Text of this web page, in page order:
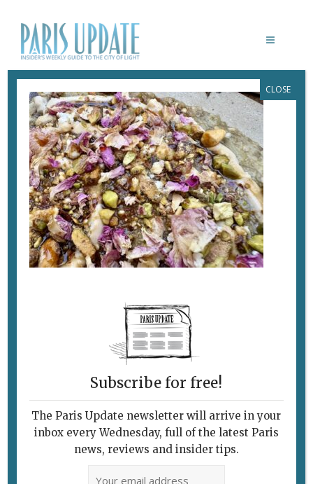
PARISUPDATE-JOLIA-RESTAURANT-
EGGPLANT
July 5, 2025 ByHeidi Ellison
Follow Us
Subscribe for free!
The Paris Update newsletter will arrive in your
inbox every Wednesday, full of the latest Paris
news, reviews and insider tips.
CLOSE